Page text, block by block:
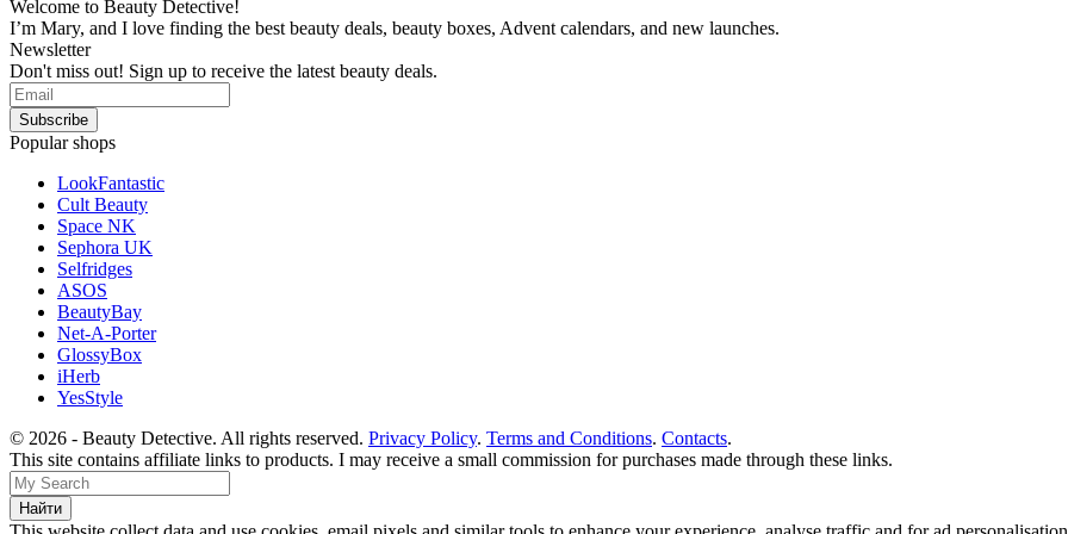
Welcome to Beauty Detective!
I’m Mary, and I love finding the best beauty deals, beauty boxes, Advent calendars, and new launches.
Newsletter
Don't miss out! Sign up to receive the latest beauty deals.
Popular shops
LookFantastic
Cult Beauty
Space NK
Sephora UK
Selfridges
ASOS
BeautyBay
Net-A-Porter
GlossyBox
iHerb
YesStyle
© 2026 - Beauty Detective. All rights reserved. Privacy Policy. Terms and Conditions. Contacts.
This site contains affiliate links to products. I may receive a small commission for purchases made through these links.